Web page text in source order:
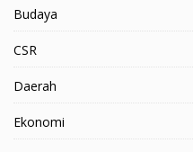
Budaya
CSR
Daerah
Ekonomi